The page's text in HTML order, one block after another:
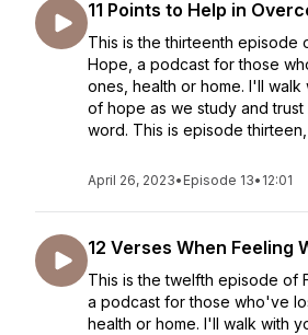
11 Points to Help in
This is the thirteenth episode
Hope, a podcast for those
ones, health or home. I'll
of hope as we study and
word. This is episode thirteen,
April 26, 2023• Episode 13• 12:01
12 Verses When Feeling
This is the twelfth episode of
a podcast for those who've
health or home. I'll walk with